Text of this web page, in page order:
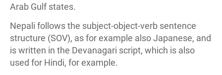
Arab Gulf states.
Nepali follows the subject-object-verb sentence
structure (SOV), as for example also Japanese, and
is written in the Devanagari script, which is also
used for Hindi, for example.